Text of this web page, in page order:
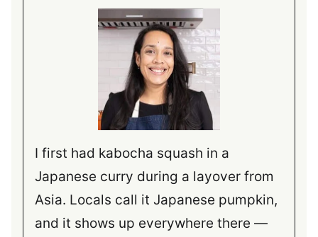
I first had kabocha squash in a
Japanese curry during a layover from
Asia. Locals call it Japanese pumpkin,
and it shows up everywhere there —